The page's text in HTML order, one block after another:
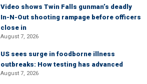
Video shows Twin Falls gunman’s deadly
In-N-Out shooting rampage before officers
close in
August 7, 2026
US sees surge in foodborne illness
outbreaks: How testing has advanced
August 7, 2026